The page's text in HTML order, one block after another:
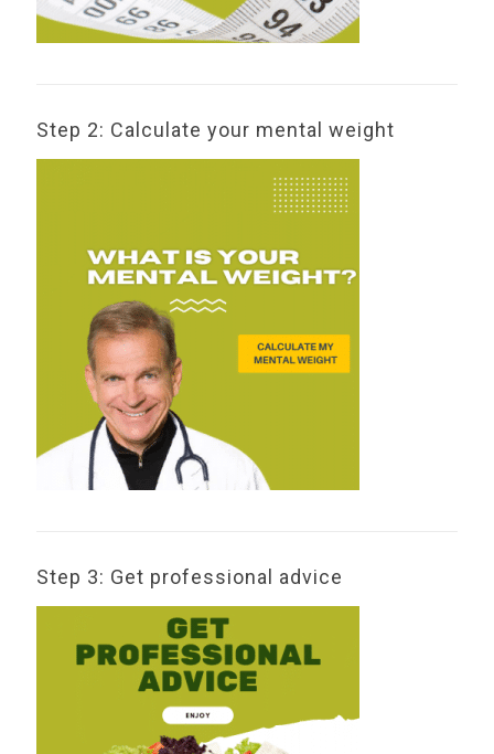
Step 2: Calculate your mental weight
Step 3: Get professional advice